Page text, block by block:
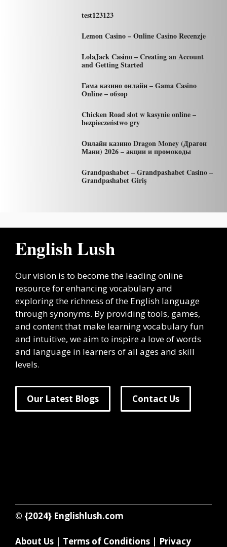
test123123
Lemon Casino – Online Casino Recenzje
LolaJack Casino – Creating an Account
and Getting Started
Гама казино онлайн – Gama Casino
Online – обзор
Chicken Road slot w kasynie online –
bezpieczeństwo gry
Онлайн казино Dragon Money (Драгон
Мани) 2026 – акции и промокоды
Grandpashabet – Grandpashabet Casino –
Grandpashabet Giriş
English Lush
Our vision is to become the leading online
resource for enhancing vocabulary and
exploring the richness of the English language
through synonyms. By providing tools, games,
and content that make learning vocabulary fun
and intuitive, we aim to inspire a love of words
and language in learners of all ages and skill
levels.
Our Latest Blogs Contact Us
© {2024} Englishlush.com
About Us | Terms of Conditions | Privacy